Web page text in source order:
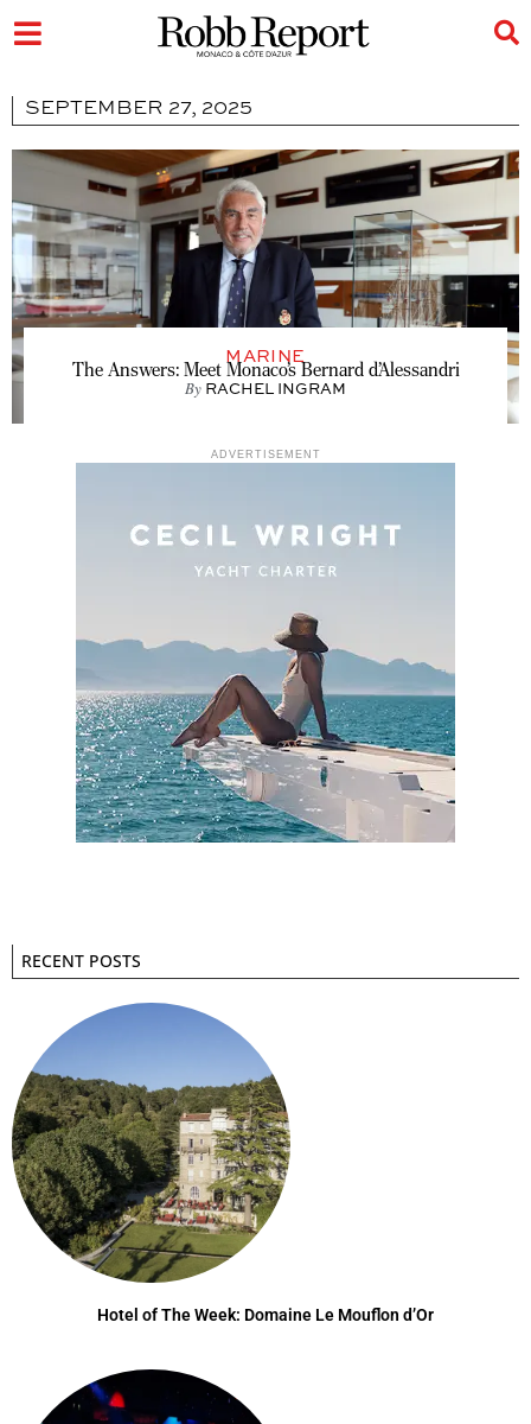
SEPTEMBER 27, 2025
MARINE
The Answers: Meet Monaco’s Bernard d’Alessandri
By RACHEL INGRAM
ADVERTISEMENT
RECENT POSTS
Hotel of The Week: Domaine Le Mouflon d’Or